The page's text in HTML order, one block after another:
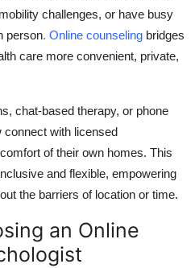
challenges, or have busy
person. Online counseling bridges
care more convenient, private,
chat-based therapy, or phone
connect with licensed
of their own homes. This
and flexible, empowering
the barriers of location or time.
an Online